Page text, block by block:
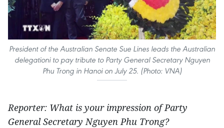
President of the Australian Senate Sue Lines leads the Australian
delegationi to pay tribute to Party General Secretary Nguyen
Phu Trong in Hanoi on July 25. (Photo: VNA)
Reporter: What is your impression of Party
General Secretary Nguyen Phu Trong?